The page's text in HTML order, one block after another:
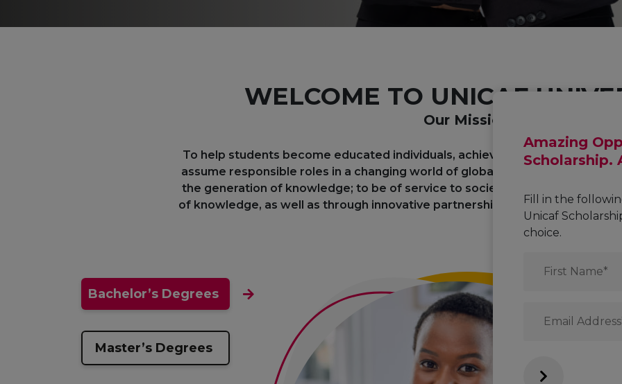
Amazing
Scholarship.
Fill in the
Unicaf
choice.
Name
WELCOME TO UNICAF
Our Mission
To help students become educated individuals, achieve their academic and
assume responsible roles in a changing world of global interdependence; to
the generation of knowledge; to be of service to society through the
of knowledge, as well as through innovative partnerships with business and
Bachelor’s Degrees
Master’s Degrees